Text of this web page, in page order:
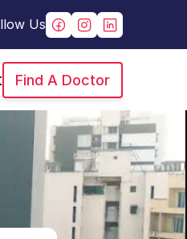
Us
Find A Doctor